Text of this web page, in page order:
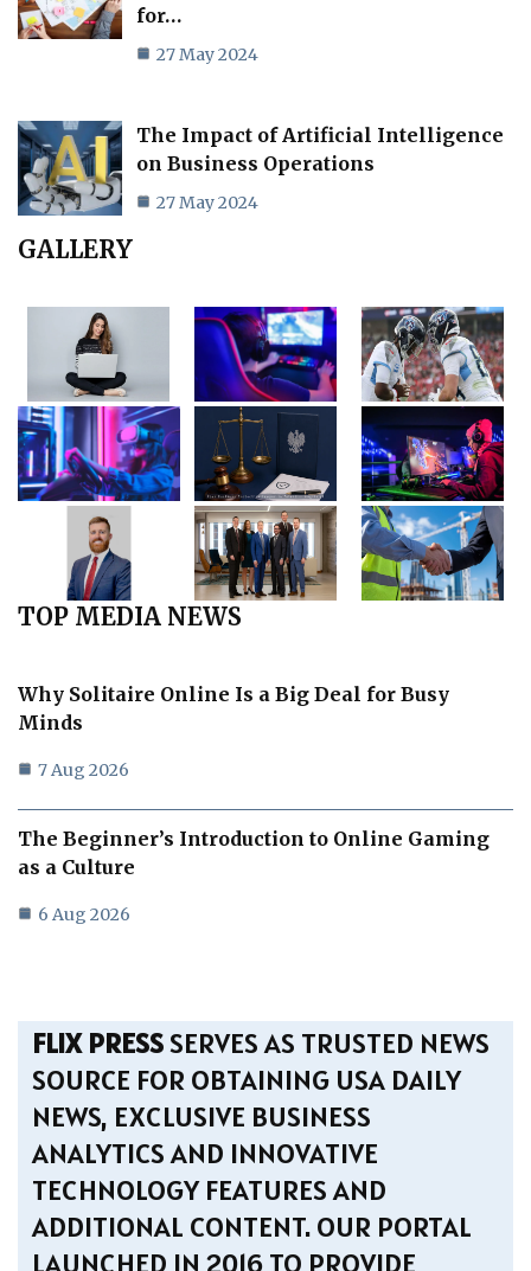
for…
27 May 2024
The Impact of Artificial Intelligence
on Business Operations
27 May 2024
GALLERY
TOP MEDIA NEWS
Why Solitaire Online Is a Big Deal for Busy
Minds
7 Aug 2026
The Beginner’s Introduction to Online Gaming
as a Culture
6 Aug 2026
FLIX PRESSSERVES AS TRUSTED NEWS
SOURCE FOR OBTAINING USA DAILY
NEWS, EXCLUSIVE BUSINESS
ANALYTICS AND INNOVATIVE
TECHNOLOGY FEATURES AND
ADDITIONAL CONTENT. OUR PORTAL
LAUNCHED IN 2016 TO PROVIDE